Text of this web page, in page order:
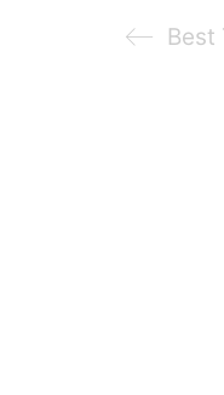
Best